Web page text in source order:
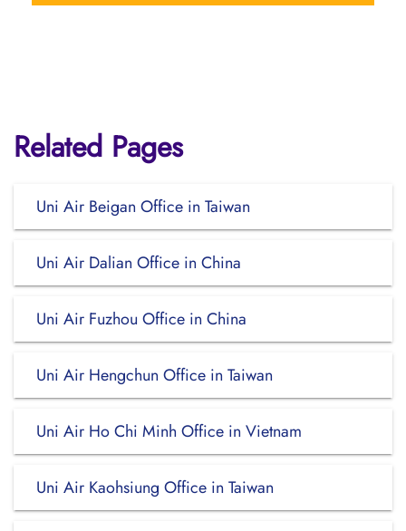
Related Pages
Uni Air Beigan Office in Taiwan
Uni Air Dalian Office in China
Uni Air Fuzhou Office in China
Uni Air Hengchun Office in Taiwan
Uni Air Ho Chi Minh Office in Vietnam
Uni Air Kaohsiung Office in Taiwan